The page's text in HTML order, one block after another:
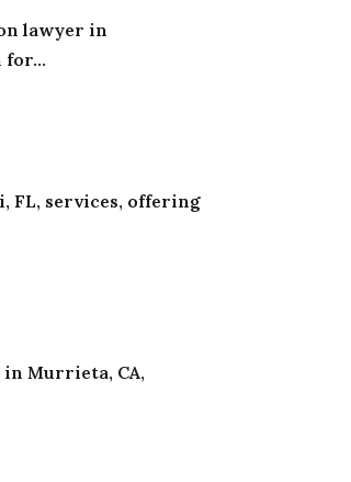
lawyer in
for...
FL, services, offering
Murrieta, CA,